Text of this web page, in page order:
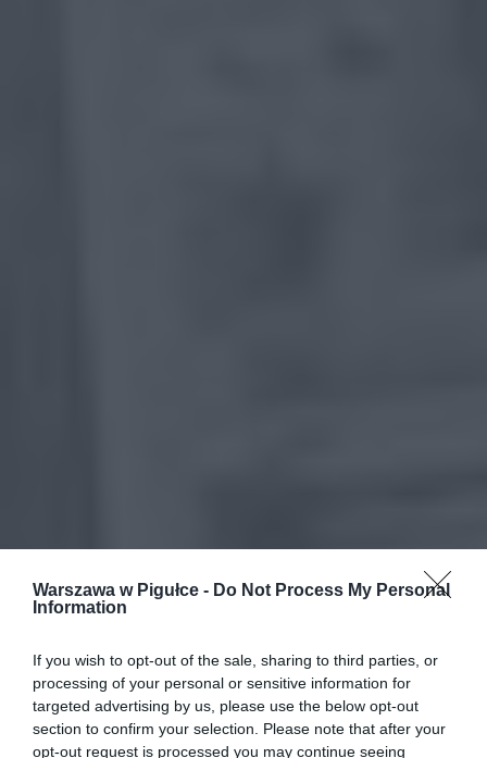
Warszawa w Pigułce - Do Not Process My Personal
Information
If you wish to opt-out of the sale, sharing to third parties, or
processing of your personal or sensitive information for
targeted advertising by us, please use the below opt-out
section to confirm your selection. Please note that after your
opt-out request is processed you may continue seeing